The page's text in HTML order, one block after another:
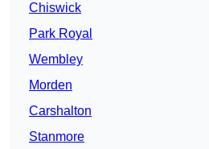
Chiswick
Park Royal
Wembley
Morden
Carshalton
Stanmore